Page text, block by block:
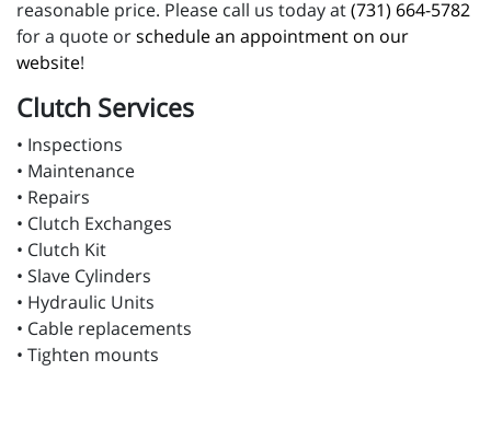
reasonable price. Please call us today at(731) 664-5782
for a quote orschedule an appointment on our
website!
Clutch Services
• Inspections
• Maintenance
• Repairs
• Clutch Exchanges
• Clutch Kit
• Slave Cylinders
• Hydraulic Units
• Cable replacements
• Tighten mounts